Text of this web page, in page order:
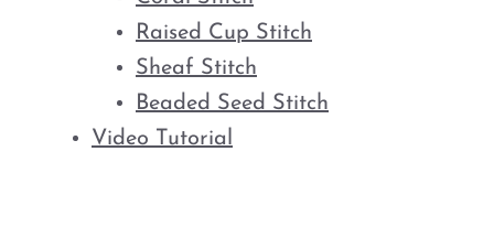
Raised Cup Stitch
Sheaf Stitch
Beaded Seed Stitch
Video Tutorial